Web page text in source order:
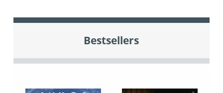
Bestsellers